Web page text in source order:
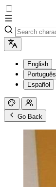
English
Português
Español
Go Back